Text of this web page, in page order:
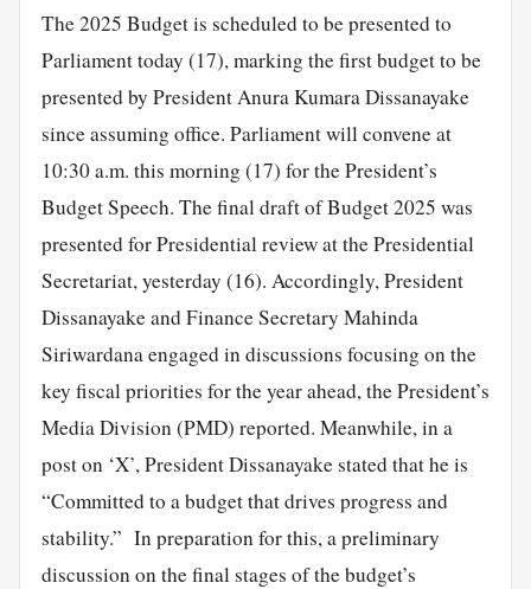
The 2025 Budget is scheduled to be presented to
Parliament today (17), marking the first budget to be
presented by President Anura Kumara Dissanayake
since assuming office. Parliament will convene at
10:30 a.m. this morning (17) for the President’s
Budget Speech. The final draft of Budget 2025 was
presented for Presidential review at the Presidential
Secretariat, yesterday (16). Accordingly, President
Dissanayake and Finance Secretary Mahinda
Siriwardana engaged in discussions focusing on the
key fiscal priorities for the year ahead, the President’s
Media Division (PMD) reported. Meanwhile, in a
post on ‘X’, President Dissanayake stated that he is
“Committed to a budget that drives progress and
stability.” In preparation for this, a preliminary
discussion on the final stages of the budget’s